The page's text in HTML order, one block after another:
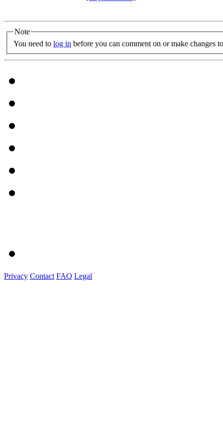
Note
You need to log in before you can comment on or make changes
Privacy Contact FAQ Legal